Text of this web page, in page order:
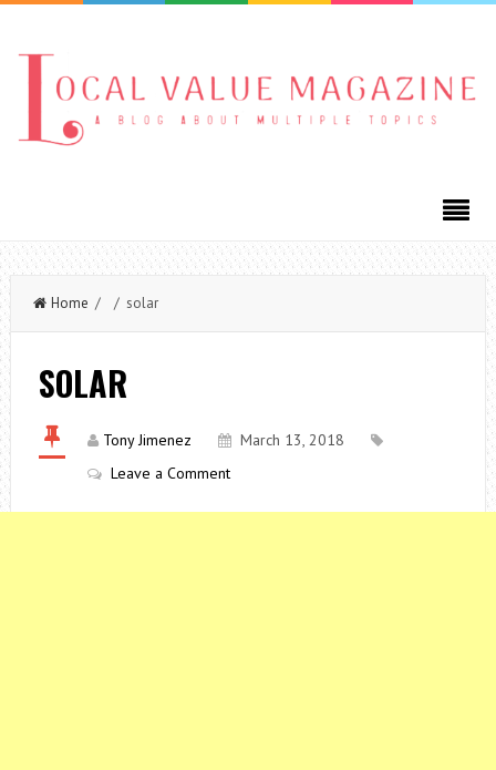
Home / / solar
SOLAR
Tony Jimenez
March 13, 2018
Leave a Comment